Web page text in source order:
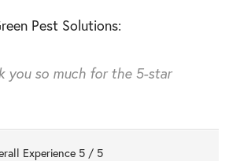
Pest Solutions:
you so much for the 5-star
Experience 5 / 5